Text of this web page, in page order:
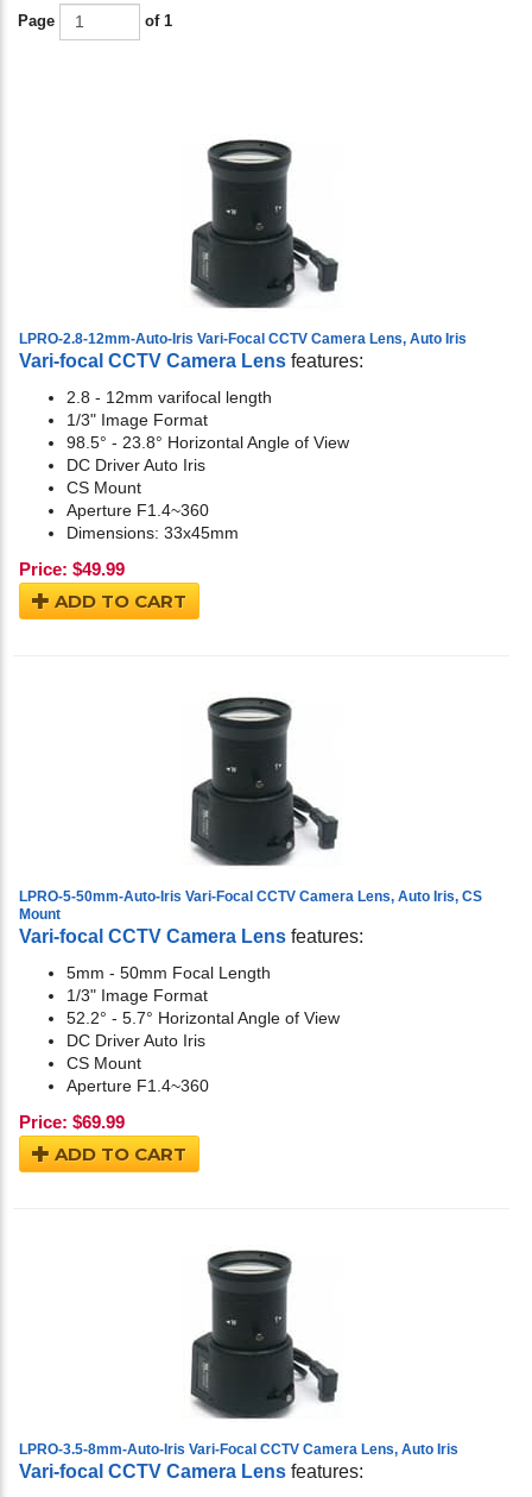
Page of 1
LPRO-2.8-12mm-Auto-Iris Vari-Focal CCTV Camera Lens, Auto Iris
Vari-focal CCTV Camera Lens features:
2.8 - 12mm varifocal length
1/3" Image Format
98.5° - 23.8° Horizontal Angle of View
DC Driver Auto Iris
CS Mount
Aperture F1.4~360
Dimensions: 33x45mm
Price: $49.99
ADD TO CART
LPRO-5-50mm-Auto-Iris Vari-Focal CCTV Camera Lens, Auto Iris, CS
Mount
Vari-focal CCTV Camera Lens features:
5mm - 50mm Focal Length
1/3" Image Format
52.2° - 5.7° Horizontal Angle of View
DC Driver Auto Iris
CS Mount
Aperture F1.4~360
Price: $69.99
ADD TO CART
LPRO-3.5-8mm-Auto-Iris Vari-Focal CCTV Camera Lens, Auto Iris
Vari-focal CCTV Camera Lens features: